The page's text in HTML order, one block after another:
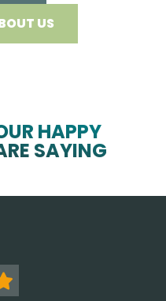
US
HAPPY
SAYING